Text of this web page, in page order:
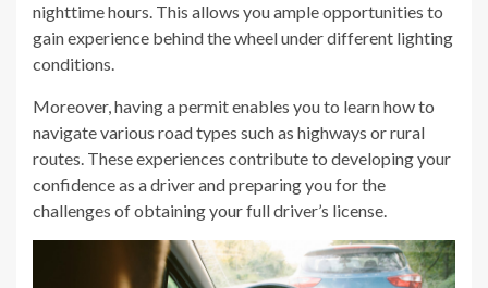
nighttime hours. This allows you ample opportunities to
gain experience behind the wheel under different lighting
conditions.
Moreover, having a permit enables you to learn how to
navigate various road types such as highways or rural
routes. These experiences contribute to developing your
confidence as a driver and preparing you for the
challenges of obtaining your full driver’s license.